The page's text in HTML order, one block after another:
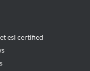
esl certified